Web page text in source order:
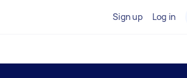
Sign up Log in